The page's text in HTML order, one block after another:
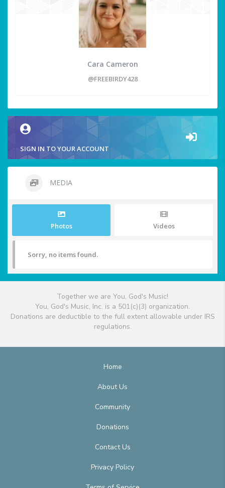
Cara Cameron
@FREEBIRDY428
SIGN IN TO YOUR ACCOUNT
MEDIA
Photos Videos
Sorry, no items found.
Together we are You, God's Music!
You, God's Music, Inc. is a 501(c)(3) organization.
Donations are deductible to the full extent allowable under IRS
regulations.
Home
About Us
Community
Donations
Contact Us
Privacy Policy